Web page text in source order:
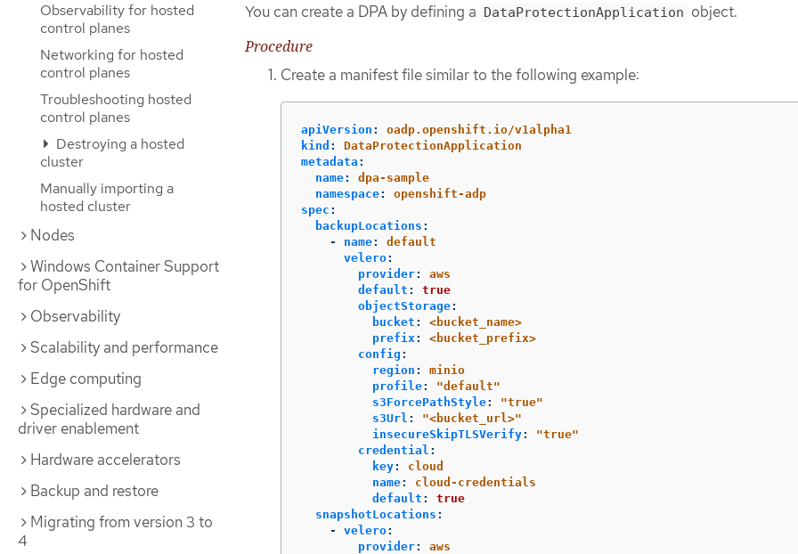
Observability for hosted
control planes
Networking for hosted
control planes
Troubleshooting hosted
control planes
Destroying a hosted
cluster
Manually importing a
hosted cluster
Nodes
Windows Container Support
for OpenShift
Observability
Scalability and performance
Edge computing
Specialized hardware and
driver enablement
Hardware accelerators
Backup and restore
Migrating from version 3 to
4
You can create a DPA by defining a DataProtectionApplication object.
Procedure
Create a manifest file similar to the following example:
apiVersion :
oadp.openshift.io/v1alpha1
kind :
DataProtectionApplication
metadata :
name:
dpa-sample
namespace:
openshift-adp
spec :
backupLocations :
-
name:
default
velero:
provider:
aws
default :
true
objectStorage:
bucket :
<bucket_name>
prefix :
<bucket_prefix>
config :
region :
minio
profile: "default"
s3ForcePathStyle: "true"
s3Url : "<bucket_url>"
insecureSkipTLSVerify: "true"
credential :
key:
cloud
name:
cloud-credentials
default :
true
snapshotLocations :
-
velero:
provider:
aws